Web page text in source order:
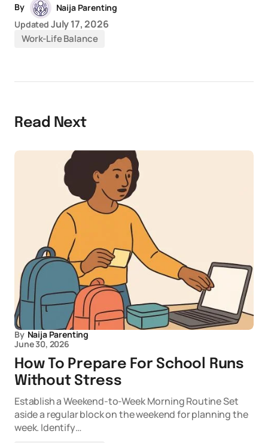
By
Naija Parenting
Updated July 17, 2026
Work-Life Balance
Read Next
By Naija Parenting
June 30, 2026
How To Prepare For School Runs
Without Stress
Establish a Weekend-to-Week Morning Routine Set
aside a regular block on the weekend for planning the
week. Identify…